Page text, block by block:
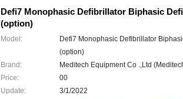
Defi7 Monophasic Defibrillator Biphasic
(option)
Model:
Defi7 Monophasic Defibrillator
(option)
Brand:
Meditech Equipment Co .,Ltd
Price:
00
Update:
3/1/2022